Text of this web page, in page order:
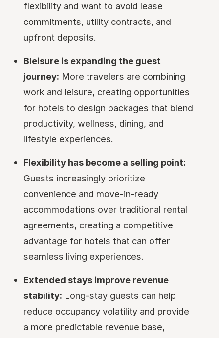
flexibility and want to avoid lease
commitments, utility contracts, and
upfront deposits.
Bleisure is expanding the guest
journey: More travelers are combining
work and leisure, creating opportunities
for hotels to design packages that blend
productivity, wellness, dining, and
lifestyle experiences.
Flexibility has become a selling point:
Guests increasingly prioritize
convenience and move-in-ready
accommodations over traditional rental
agreements, creating a competitive
advantage for hotels that can offer
seamless living experiences.
Extended stays improve revenue
stability: Long-stay guests can help
reduce occupancy volatility and provide
a more predictable revenue base,